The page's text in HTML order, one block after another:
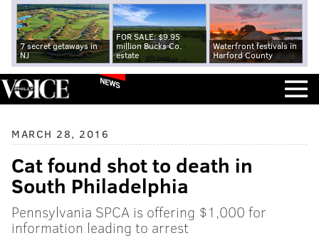
7 secret getaways in
NJ
FOR SALE: $9.95
million Bucks Co.
estate
Waterfront festivals in
Harford County
NEWS
MARCH 28, 2016
Cat found shot to death in
South Philadelphia
Pennsylvania SPCA is offering $1,000 for
information leading to arrest